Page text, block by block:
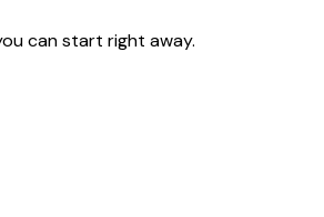
can start right away.